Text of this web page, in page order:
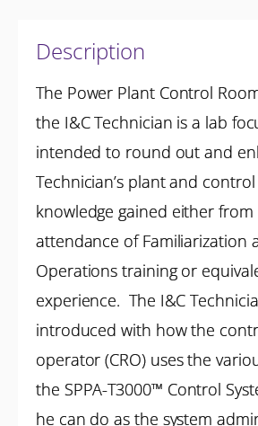
Description
The Power Plant Control
the I&C Technician is a lab
intended to round out and
Technician’s plant and control
knowledge gained either
attendance of Familiarization
Operations training or
experience. The I&C
introduced with how the
operator (CRO) uses the
the SPPA-T3000™ Control
he can do as the system